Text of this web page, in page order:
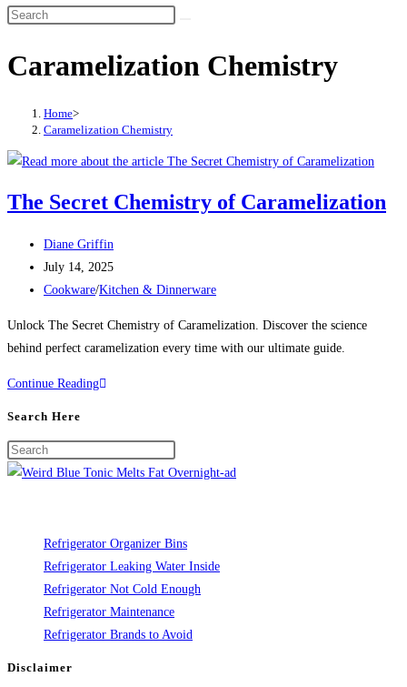
search
Caramelization Chemistry
Home>
Caramelization Chemistry
The Secret Chemistry of Caramelization
Post
author:
Diane Griffin
Post
published:
July 14, 2025
Post
Cookware/Kitchen & Dinnerware
Unlock The Secret Chemistry of Caramelization. Discover the science
behind perfect caramelization every time with our ultimate guide.
Continue ReadingThe
Caramelization
Search Here
Refrigerator Organizer Bins
Refrigerator Leaking Water Inside
Refrigerator Not Cold Enough
Refrigerator Maintenance
Refrigerator Brands to Avoid
Disclaimer